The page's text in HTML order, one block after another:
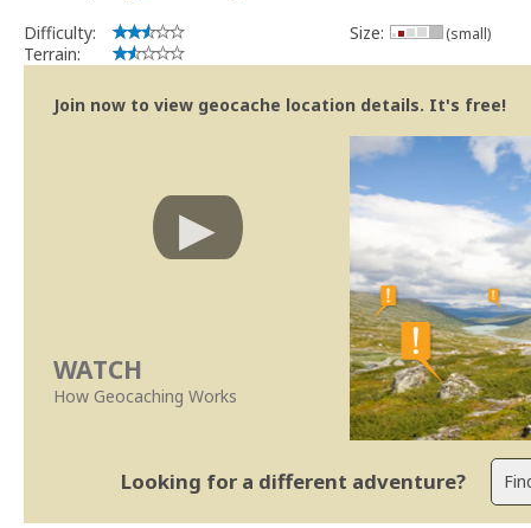
Difficulty:
Terrain:
Size: (small)
Join now to view geocache location details. It's free!
WATCH
How Geocaching Works
Looking for a different adventure?